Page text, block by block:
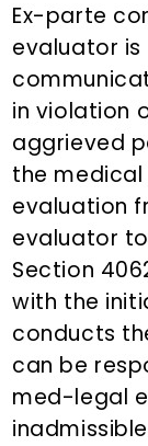
Ex-parte
evaluator
in violation
aggrieved
the
evaluation
evaluator
Section
with the
conducts
can be
med-legal